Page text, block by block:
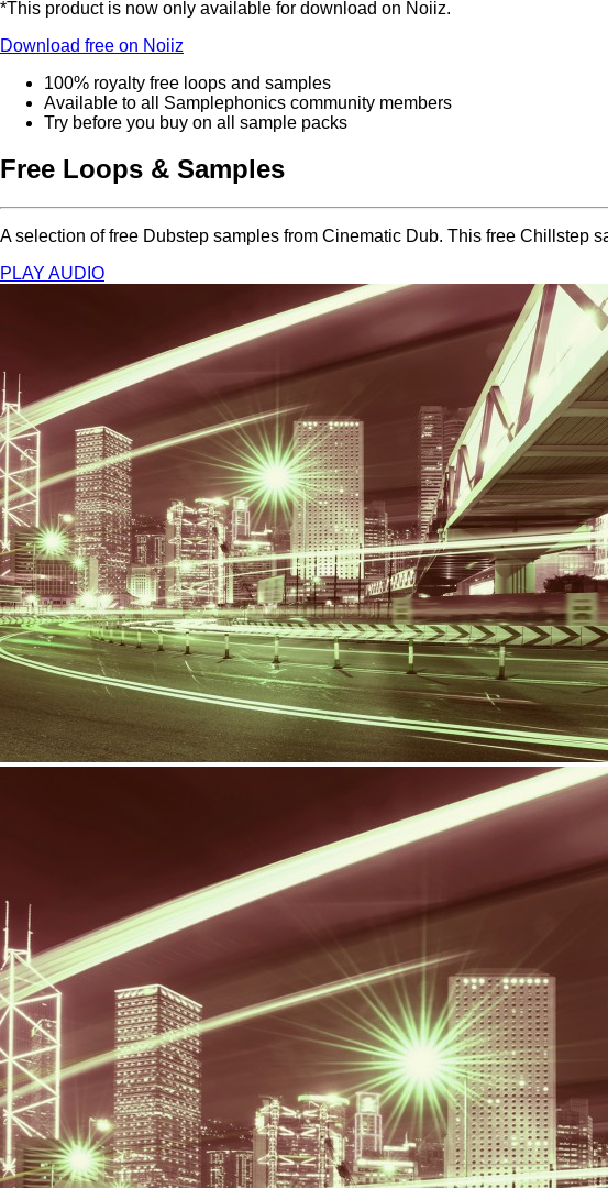
*This product is now only available for download on Noiiz.
Download free on Noiiz
100% royalty free loops and samples
Available to all Samplephonics community members
Try before you buy on all sample packs
Free Loops & Samples
A selection of free Dubstep samples from Cinematic Dub. This free Chillstep
PLAY AUDIO